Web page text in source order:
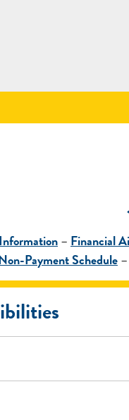
– Financial
Payment Schedule–